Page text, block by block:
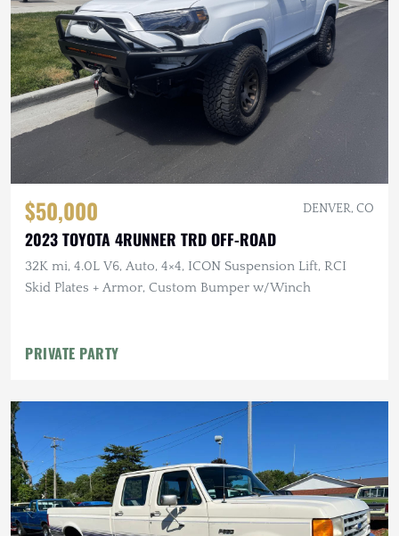
$50,000 DENVER, CO
2023 TOYOTA 4RUNNER TRD OFF-ROAD
32K mi, 4.0L V6, Auto, 4×4, ICON Suspension Lift, RCI
Skid Plates + Armor, Custom Bumper w/Winch
PRIVATE PARTY